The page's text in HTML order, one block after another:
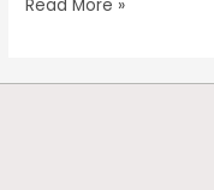
Read More »